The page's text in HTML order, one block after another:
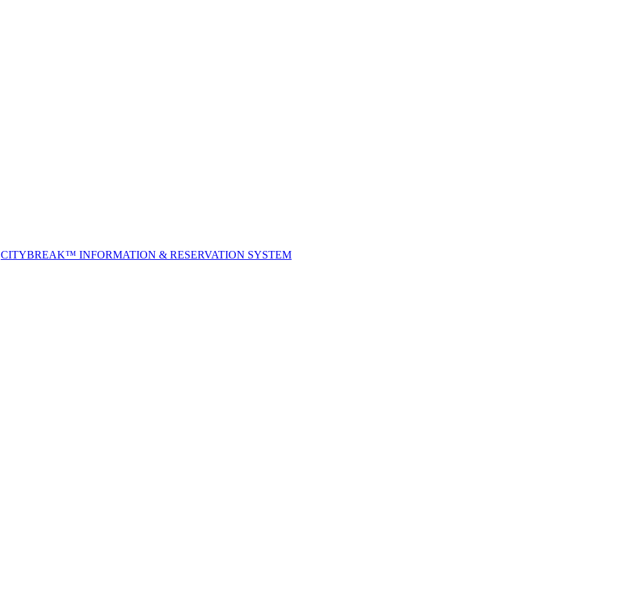
CITYBREAK™ INFORMATION & RESERVATION SYSTEM